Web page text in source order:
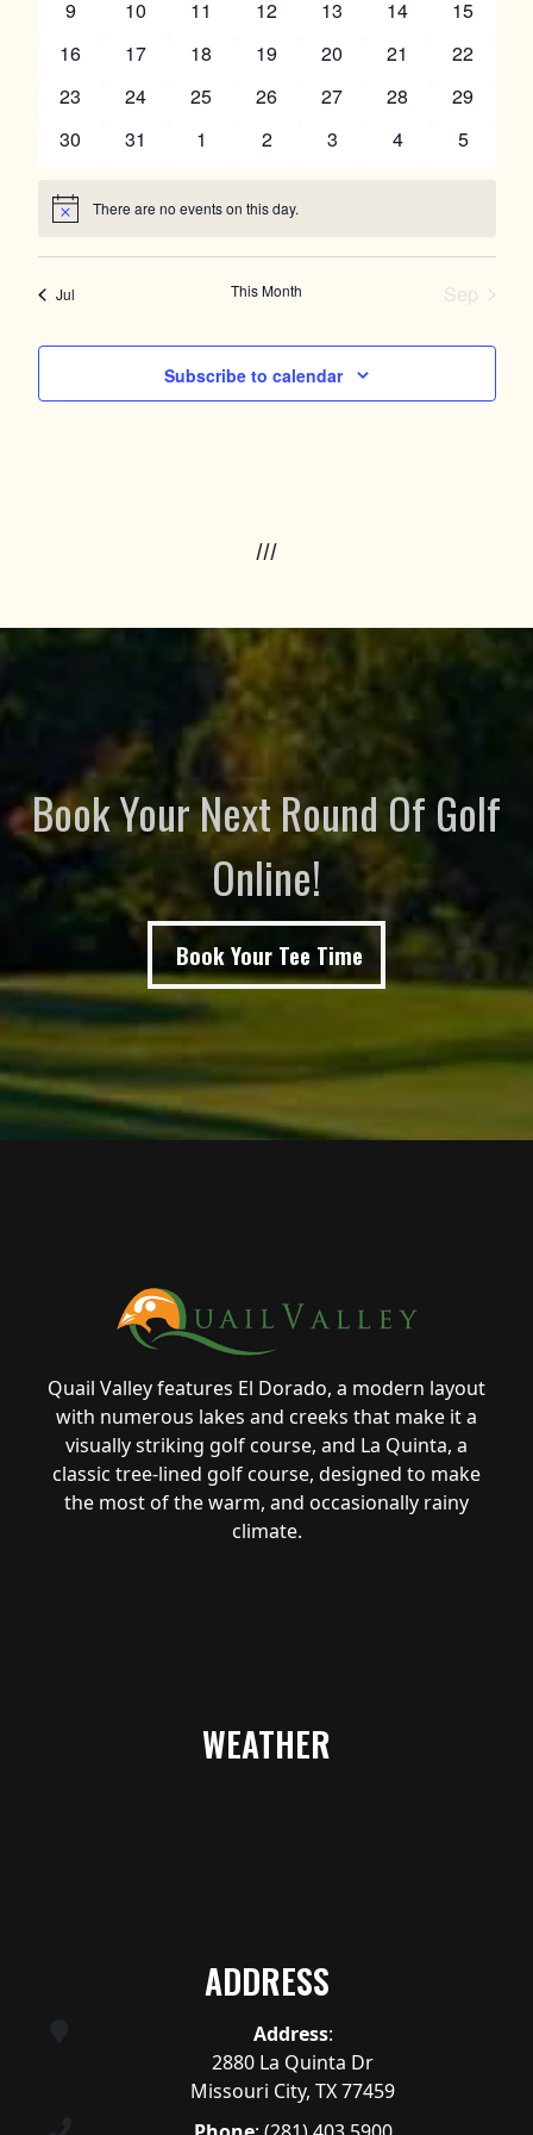
0
9
0
10
0
11
0
12
0
13
0
14
0
15
0
16
0
17
0
18
0
19
0
20
0
21
0
22
0
23
0
24
0
25
0
26
0
27
0
28
0
29
0
30
0
31
0
1
0
2
0
3
0
4
0
5
Notice There are no events on this day.
Jul This Month Sep
Subscribe to calendar
///
Book Your Next Round Of Golf
Online!
Book Your Tee Time
Quail Valley features El Dorado, a modern layout
with numerous lakes and creeks that make it a
visually striking golf course, and La Quinta, a
classic tree-lined golf course, designed to make
the most of the warm, and occasionally rainy
climate.
WEATHER
ADDRESS
Address:
2880 La Quinta Dr
Missouri City, TX 77459